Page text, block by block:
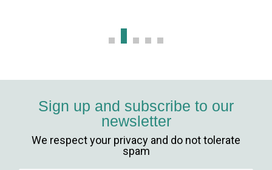
Sign up and subscribe to our
newsletter
We respect your privacy and do not tolerate
spam